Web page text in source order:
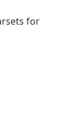
for